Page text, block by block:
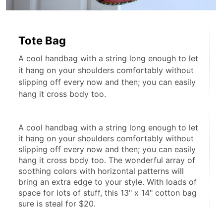
Tote Bag
A cool handbag with a string long enough to let
it hang on your shoulders comfortably without
slipping off every now and then; you can easily
hang it cross body too.
A cool handbag with a string long enough to let
it hang on your shoulders comfortably without
slipping off every now and then; you can easily
hang it cross body too. The wonderful array of
soothing colors with horizontal patterns will
bring an extra edge to your style. With loads of
space for lots of stuff, this 13" x 14" cotton bag
sure is steal for $20.